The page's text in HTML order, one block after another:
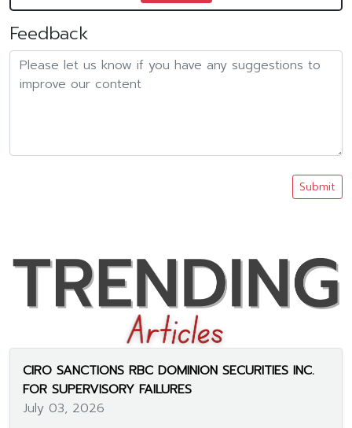
Feedback
Submit
CIRO SANCTIONS RBC DOMINION SECURITIES INC.
FOR SUPERVISORY FAILURES
July 03, 2026